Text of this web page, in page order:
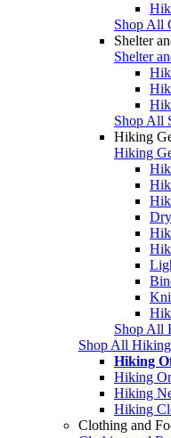
Shop All
Shelter
Shelter
Shop All
Hiking
Hiking
Shop All
Shop All Hiking
Hiking
Hiking
Hiking
Hiking
Clothing and